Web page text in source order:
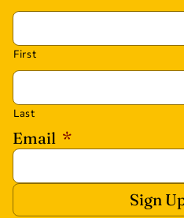
First
Last
Email *